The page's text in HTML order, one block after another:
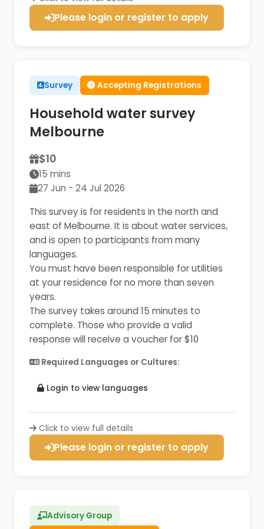
Please login or register to apply
Survey Accepting Registrations
Household water survey
Melbourne
$10
15 mins
27 Jun - 24 Jul 2026
This survey is for residents in the north and
east of Melbourne. It is about water services,
and is open to participants from many
languages.
You must have been responsible for utilities
at your residence for no more than seven
years.
The survey takes around 15 minutes to
complete. Those who provide a valid
response will receive a voucher for $10
Required Languages or Cultures:
Login to view languages
Click to view full details
Please login or register to apply
Advisory Group